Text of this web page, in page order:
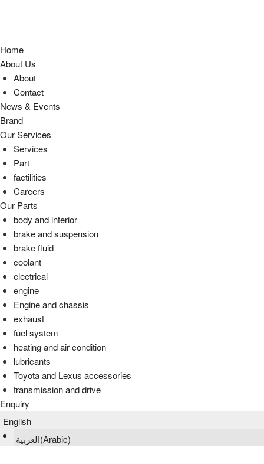
Home
About Us
About
Contact
News & Events
Brand
Our Services
Services
Part
factilities
Careers
Our Parts
body and interior
brake and suspension
brake fluid
coolant
electrical
engine
Engine and chassis
exhaust
fuel system
heating and air condition
lubricants
Toyota and Lexus accessories
transmission and drive
Enquiry
English
العربية(Arabic)